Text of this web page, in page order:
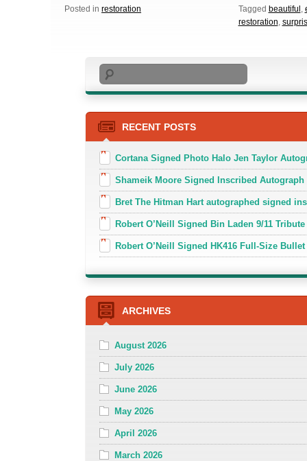
Posted in restoration Tagged beautiful ,
restoration,
Search
RECENT POSTS
Cortana Signed Photo Halo Jen Taylor
Shameik Moore Signed Inscribed
Bret The Hitman Hart autographed signed
Robert O’Neill Signed Bin Laden 9/11
Robert O’Neill Signed HK416 Full-Size
ARCHIVES
August 2026
July 2026
June 2026
May 2026
April 2026
March 2026